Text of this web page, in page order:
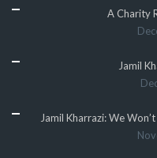
A Charity
Jamil
Jamil Kharrazi: We